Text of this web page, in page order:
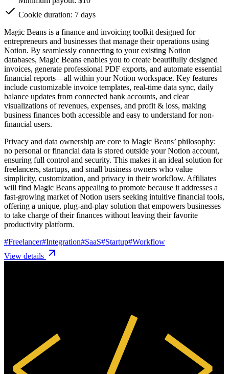
Cookie duration: 7 days
Magic Beans is a finance and invoicing toolkit designed for
entrepreneurs and businesses that manage their operations using
Notion. By seamlessly connecting to your existing Notion
databases, Magic Beans enables you to create beautifully designed
invoices, generate professional PDF exports, and automate essential
financial reports—all within your Notion workspace. Key features
include customizable invoice templates, real-time data sync, daily
balance updates from connected bank accounts, and clear
visualizations of revenues, expenses, and profit & loss, making
business finances both accessible and easy to understand for non-
financial users.
Privacy and data ownership are core to Magic Beans’ philosophy:
no personal or financial data is stored outside your Notion account,
ensuring full control and security. This makes it an ideal solution for
freelancers, startups, and small business owners who value
simplicity, customization, and privacy in their workflow. Affiliates
will find Magic Beans appealing to promote because it addresses a
fast-growing market of Notion users seeking intuitive financial tools,
offering a unique, plug-and-play solution that empowers businesses
to take charge of their finances without leaving their favorite
productivity platform.
#Freelancer#Integration#SaaS#Startup#Workflow
View details